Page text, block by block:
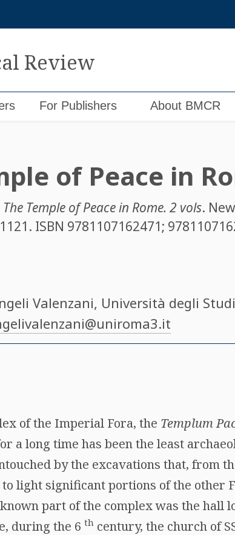
Review
For Publishers About BMCR
of Peace in
The Temple of Peace in Rome. 2 vols.
ISBN 9781107162471;
Valenzani, Università degli
of the Imperial Fora, the Templum
a long time has been the least
by the excavations that, from
light significant portions of the other
part of the complex was the hall
during the 6 th century, the church of